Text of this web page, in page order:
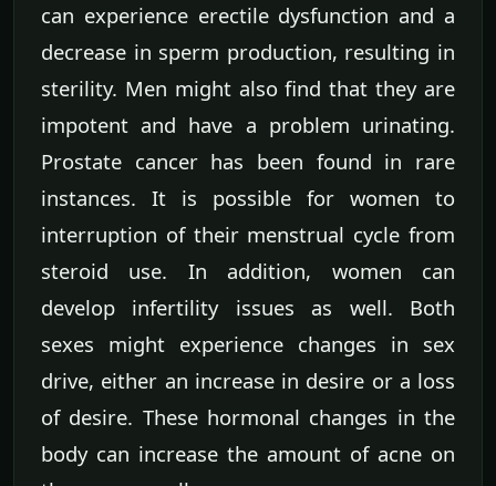
can experience erectile dysfunction and a
decrease in sperm production, resulting in
sterility. Men might also find that they are
impotent and have a problem urinating.
Prostate cancer has been found in rare
instances. It is possible for women to
interruption of their menstrual cycle from
steroid use. In addition, women can
develop infertility issues as well. Both
sexes might experience changes in sex
drive, either an increase in desire or a loss
of desire. These hormonal changes in the
body can increase the amount of acne on